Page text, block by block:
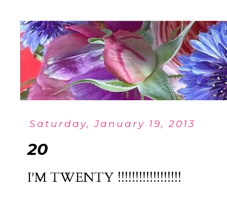
Saturday, January 19, 2013
20
I'M TWENTY !!!!!!!!!!!!!!!!!!